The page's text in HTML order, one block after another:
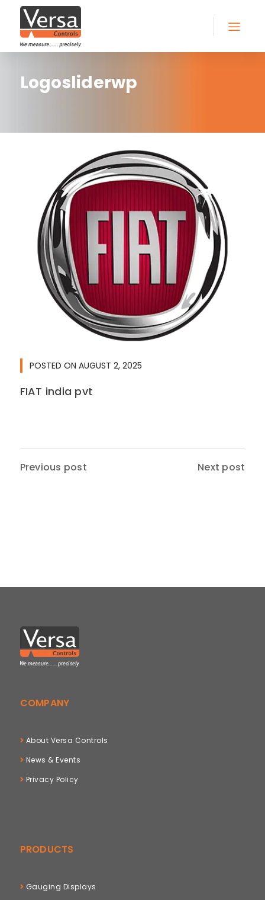
Logosliderwp
POSTED ON AUGUST 2, 2025
FIAT india pvt
Previous post Next post
COMPANY
About Versa Controls
News & Events
Privacy Policy
PRODUCTS
Gauging Displays